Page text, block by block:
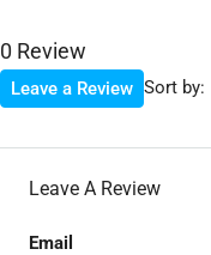
0 Review
Sort by:
Leave a Review
Leave A Review
Email